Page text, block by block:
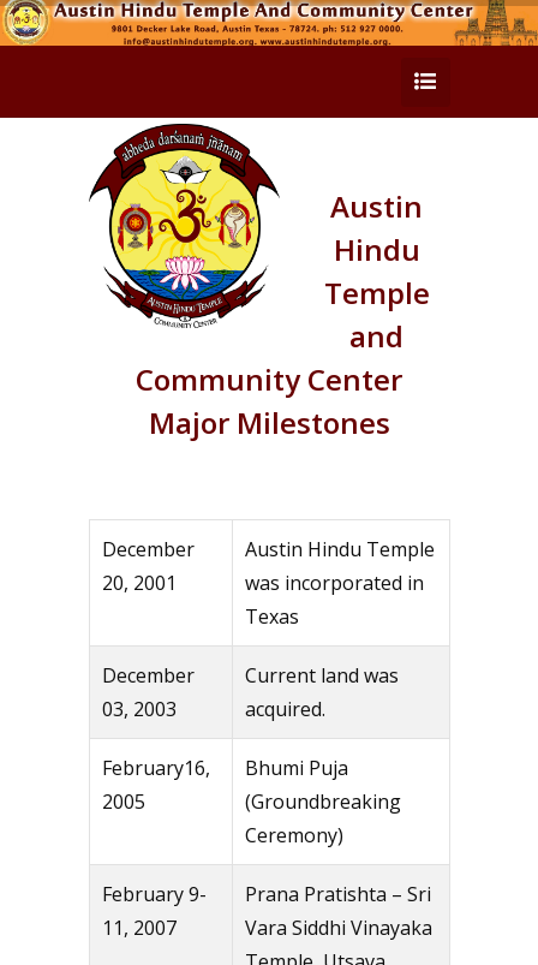
Austin
Hindu
Temple
and
Community Center
Major Milestones
December
20, 2001
Austin Hindu Temple
was incorporated in
Texas
December
03, 2003
Current land was
acquired.
February16,
2005
Bhumi Puja
(Groundbreaking
Ceremony)
February 9-
11, 2007
Prana Pratishta – Sri
Vara Siddhi Vinayaka